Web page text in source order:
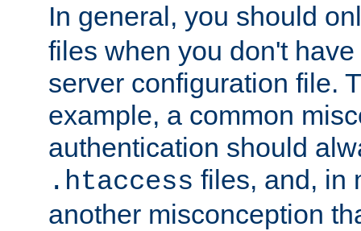
In general, you should
files when you don't
server configuration file.
example, a common
authentication should
.htaccess files, and, in
another misconception